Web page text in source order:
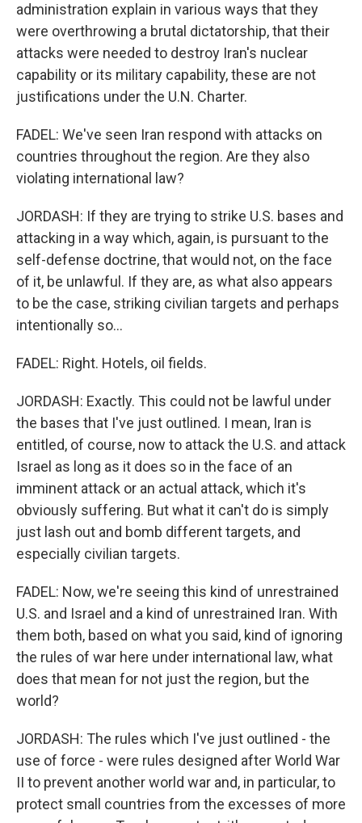
administration explain in various ways that they
were overthrowing a brutal dictatorship, that their
attacks were needed to destroy Iran's nuclear
capability or its military capability, these are not
justifications under the U.N. Charter.
FADEL: We've seen Iran respond with attacks on
countries throughout the region. Are they also
violating international law?
JORDASH: If they are trying to strike U.S. bases and
attacking in a way which, again, is pursuant to the
self-defense doctrine, that would not, on the face
of it, be unlawful. If they are, as what also appears
to be the case, striking civilian targets and perhaps
intentionally so...
FADEL: Right. Hotels, oil fields.
JORDASH: Exactly. This could not be lawful under
the bases that I've just outlined. I mean, Iran is
entitled, of course, now to attack the U.S. and attack
Israel as long as it does so in the face of an
imminent attack or an actual attack, which it's
obviously suffering. But what it can't do is simply
just lash out and bomb different targets, and
especially civilian targets.
FADEL: Now, we're seeing this kind of unrestrained
U.S. and Israel and a kind of unrestrained Iran. With
them both, based on what you said, kind of ignoring
the rules of war here under international law, what
does that mean for not just the region, but the
world?
JORDASH: The rules which I've just outlined - the
use of force - were rules designed after World War
II to prevent another world war and, in particular, to
protect small countries from the excesses of more